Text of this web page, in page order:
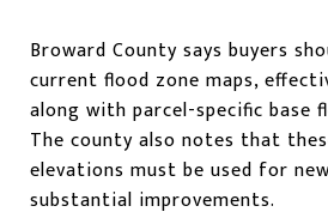
Broward County says buyers
current flood zone maps,
along with parcel-specific base
The county also notes that
elevations must be used for
substantial improvements.